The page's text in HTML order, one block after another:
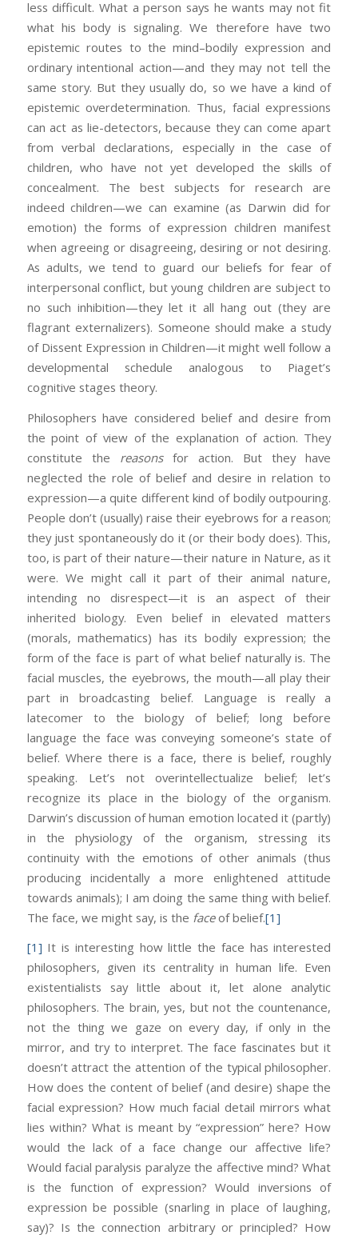
less difficult. What a person says he wants may not fit
what his body is signaling. We therefore have two
epistemic routes to the mind–bodily expression and
ordinary intentional action—and they may not tell the
same story. But they usually do, so we have a kind of
epistemic overdetermination. Thus, facial expressions
can act as lie-detectors, because they can come apart
from verbal declarations, especially in the case of
children, who have not yet developed the skills of
concealment. The best subjects for research are
indeed children—we can examine (as Darwin did for
emotion) the forms of expression children manifest
when agreeing or disagreeing, desiring or not desiring.
As adults, we tend to guard our beliefs for fear of
interpersonal conflict, but young children are subject to
no such inhibition—they let it all hang out (they are
flagrant externalizers). Someone should make a study
of Dissent Expression in Children—it might well follow a
developmental schedule analogous to Piaget’s
cognitive stages theory.
Philosophers have considered belief and desire from
the point of view of the explanation of action. They
constitute the reasonsfor action. But they have
neglected the role of belief and desire in relation to
expression—a quite different kind of bodily outpouring.
People don’t (usually) raise their eyebrows for a reason;
they just spontaneously do it (or their body does). This,
too, is part of their nature—their nature in Nature, as it
were. We might call it part of their animal nature,
intending no disrespect—it is an aspect of their
inherited biology. Even belief in elevated matters
(morals, mathematics) has its bodily expression; the
form of the face is part of what belief naturally is. The
facial muscles, the eyebrows, the mouth—all play their
part in broadcasting belief. Language is really a
latecomer to the biology of belief; long before
language the face was conveying someone’s state of
belief. Where there is a face, there is belief, roughly
speaking. Let’s not overintellectualize belief; let’s
recognize its place in the biology of the organism.
Darwin’s discussion of human emotion located it (partly)
in the physiology of the organism, stressing its
continuity with the emotions of other animals (thus
producing incidentally a more enlightened attitude
towards animals); I am doing the same thing with belief.
The face, we might say, is the faceof belief.[1]
[1] It is interesting how little the face has interested
philosophers, given its centrality in human life. Even
existentialists say little about it, let alone analytic
philosophers. The brain, yes, but not the countenance,
not the thing we gaze on every day, if only in the
mirror, and try to interpret. The face fascinates but it
doesn’t attract the attention of the typical philosopher.
How does the content of belief (and desire) shape the
facial expression? How much facial detail mirrors what
lies within? What is meant by “expression” here? How
would the lack of a face change our affective life?
Would facial paralysis paralyze the affective mind? What
is the function of expression? Would inversions of
expression be possible (snarling in place of laughing,
say)? Is the connection arbitrary or principled? How